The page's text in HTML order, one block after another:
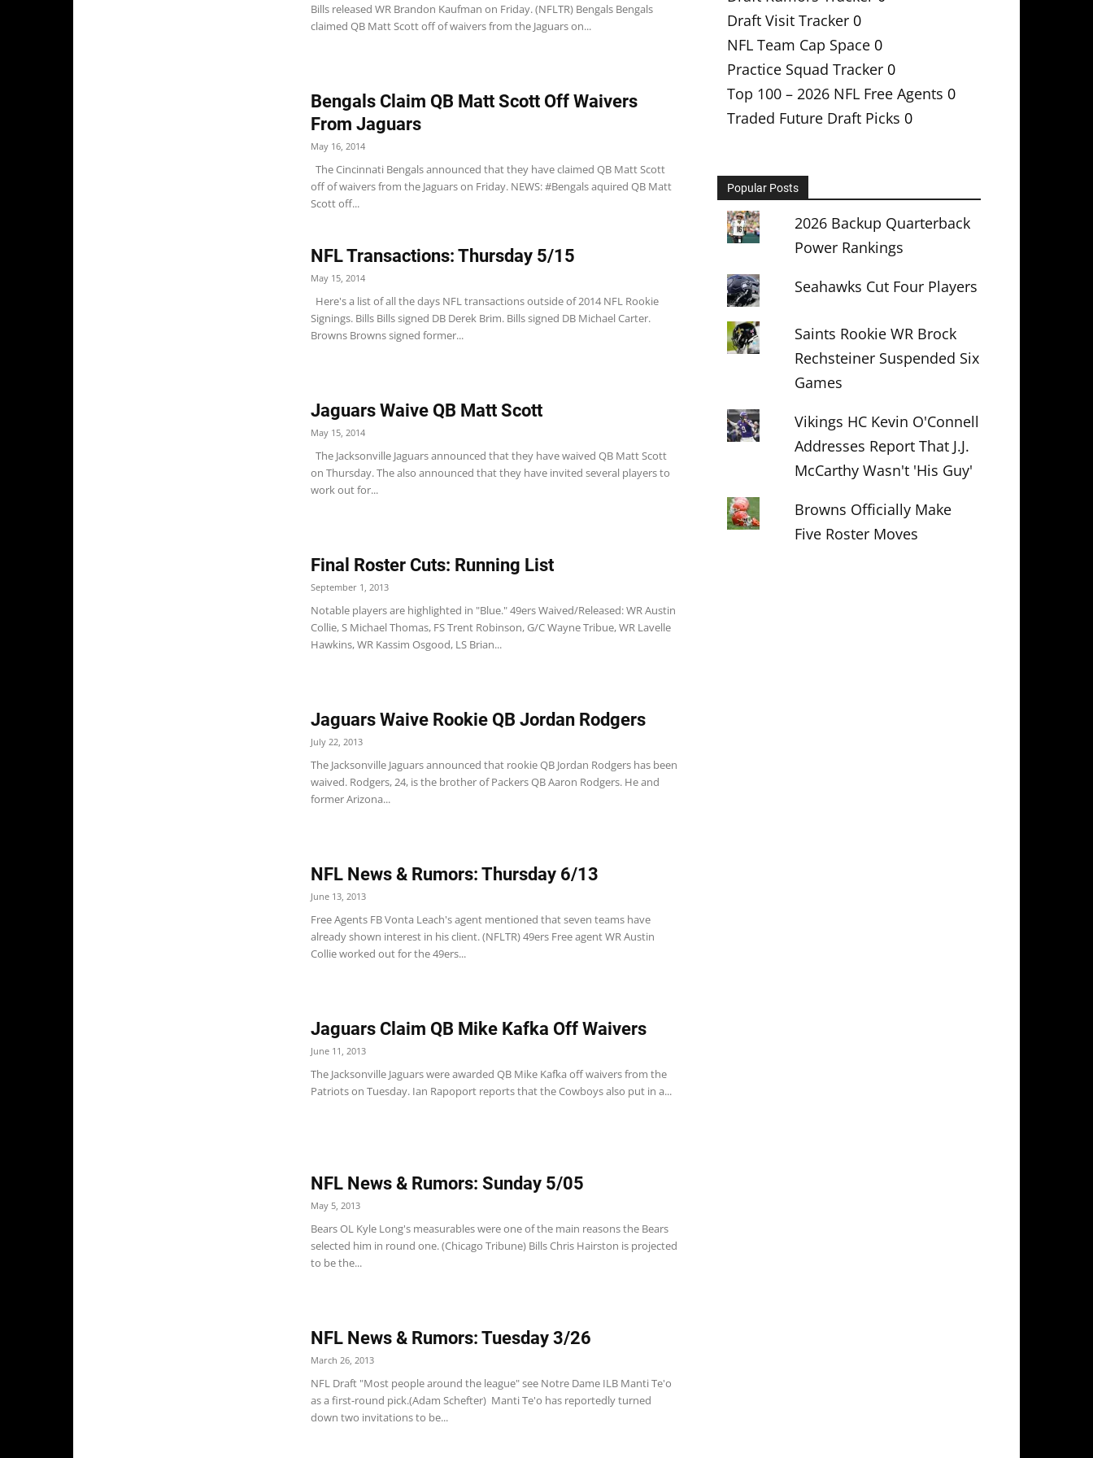
Bills released WR Brandon Kaufman on Friday. (NFLTR) Bengals Bengals
claimed QB Matt Scott off of waivers from the Jaguars on...
Bengals Claim QB Matt Scott Off Waivers
From Jaguars
May 16, 2014
The Cincinnati Bengals announced that they have claimed QB Matt Scott
off of waivers from the Jaguars on Friday. NEWS: #Bengals aquired QB Matt
Scott off...
NFL Transactions: Thursday 5/15
May 15, 2014
Here's a list of all the days NFL transactions outside of 2014 NFL Rookie
Signings. Bills Bills signed DB Derek Brim. Bills signed DB Michael Carter.
Browns Browns signed former...
Jaguars Waive QB Matt Scott
May 15, 2014
The Jacksonville Jaguars announced that they have waived QB Matt Scott
on Thursday. The also announced that they have invited several players to
work out for...
Final Roster Cuts: Running List
September 1, 2013
Notable players are highlighted in "Blue." 49ers Waived/Released: WR Austin
Collie, S Michael Thomas, FS Trent Robinson, G/C Wayne Tribue, WR Lavelle
Hawkins, WR Kassim Osgood, LS Brian...
Jaguars Waive Rookie QB Jordan Rodgers
July 22, 2013
The Jacksonville Jaguars announced that rookie QB Jordan Rodgers has been
waived. Rodgers, 24, is the brother of Packers QB Aaron Rodgers. He and
former Arizona...
NFL News & Rumors: Thursday 6/13
June 13, 2013
Free Agents FB Vonta Leach's agent mentioned that seven teams have
already shown interest in his client. (NFLTR) 49ers Free agent WR Austin
Collie worked out for the 49ers...
Jaguars Claim QB Mike Kafka Off Waivers
June 11, 2013
The Jacksonville Jaguars were awarded QB Mike Kafka off waivers from the
Patriots on Tuesday. Ian Rapoport reports that the Cowboys also put in a...
NFL News & Rumors: Sunday 5/05
May 5, 2013
Bears OL Kyle Long's measurables were one of the main reasons the Bears
selected him in round one. (Chicago Tribune) Bills Chris Hairston is projected
to be the...
NFL News & Rumors: Tuesday 3/26
March 26, 2013
NFL Draft "Most people around the league" see Notre Dame ILB Manti Te'o
as a first-round pick.(Adam Schefter) Manti Te'o has reportedly turned
down two invitations to be...
Draft Visit Tracker 0
NFL Team Cap Space 0
Practice Squad Tracker 0
Top 100 – 2026 NFL Free Agents 0
Traded Future Draft Picks 0
Popular Posts
2026 Backup Quarterback
Power Rankings
Seahawks Cut Four Players
Saints Rookie WR Brock
Rechsteiner Suspended Six
Games
Vikings HC Kevin O'Connell
Addresses Report That J.J.
McCarthy Wasn't 'His Guy'
Browns Officially Make
Five Roster Moves